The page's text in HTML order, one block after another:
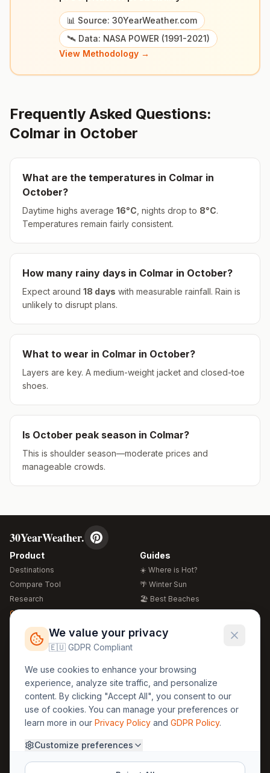
📊 Source: 30YearWeather.com
🛰️ Data: NASA POWER (1991-2021)
View Methodology →
Frequently Asked Questions:
Colmar in October
What are the temperatures in Colmar in
October?
Daytime highs average 16°C , nights drop to 8°C.
Temperatures remain fairly consistent.
How many rainy days in Colmar in October?
Expect around 18 days with measurable rainfall. Rain is
unlikely to disrupt plans.
What to wear in Colmar in October?
Layers are key. A medium-weight jacket and closed-toe
shoes.
Is October peak season in Colmar?
This is shoulder season—moderate prices and
manageable crowds.
30YearWeather.
Product
Destinations
Compare Tool
Research
Global Warming 2026
Free Weather Widgets
Guides
☀️ Where is Hot?
🌴 Winter Sun
🏖️ Best Beaches
🍴 Food Guide
Regions
🏰 Europe
🏯 Asia
🏝️ Caribbean
Legal
GDPR
Privacy
Terms
About Us
Methodology
30yearweather@gmail.com
We value your privacy
🇪🇺 GDPR Compliant
We use cookies to enhance your browsing
experience, analyze site traffic, and personalize
content. By clicking "Accept All", you consent to our
use of cookies. You can manage your preferences or
learn more in our Privacy Policy and GDPR Policy.
Customize preferences